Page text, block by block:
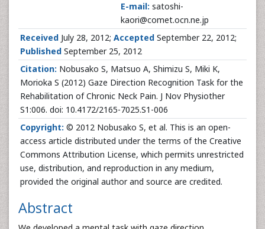
E-mail: satoshi-
kaori@comet.ocn.ne.jp
Received July 28, 2012; Accepted September 22, 2012;
Published September 25, 2012
Citation: Nobusako S, Matsuo A, Shimizu S, Miki K,
Morioka S (2012) Gaze Direction Recognition Task for the
Rehabilitation of Chronic Neck Pain. J Nov Physiother
S1:006. doi: 10.4172/2165-7025.S1-006
Copyright: © 2012 Nobusako S, et al. This is an open-
access article distributed under the terms of the Creative
Commons Attribution License, which permits unrestricted
use, distribution, and reproduction in any medium,
provided the original author and source are credited.
Abstract